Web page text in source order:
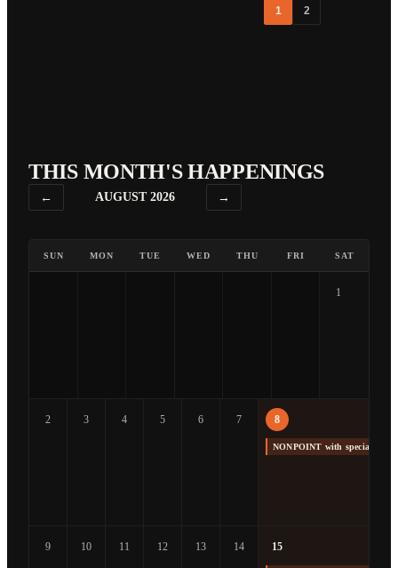
1 2
THIS MONTH'S HAPPENINGS
← AUGUST 2026 →
SUN MON TUE WED THU FRI SAT
1
2 3 4 5 6 7 8
NONPOINT with special
9 10 11 12 13 14 15